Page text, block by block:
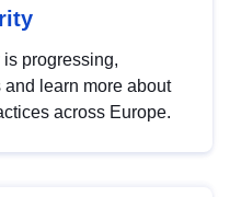
progressing,
learn more about
across Europe.